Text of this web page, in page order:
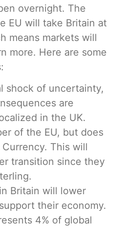
overnight. The
EU will take Britain at
means markets will
more. Here are some
shock of uncertainty,
are
in the UK.
of the EU, but does
This will
transition since they
Britain will lower
their economy.
4% of global